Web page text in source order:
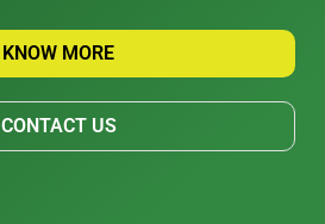
KNOW MORE
CONTACT US